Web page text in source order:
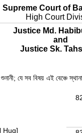
Supreme Court of
High Court
Justice Md.
and
Justice Sk.
শুনানী; যে সব বিষয় এই
Huq]